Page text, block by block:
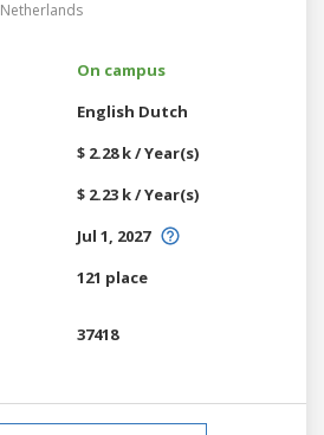
Netherlands
On campus
English Dutch
$ 2.28 k / Year(s)
$ 2.23 k / Year(s)
Jul 1, 2027
121 place
37418